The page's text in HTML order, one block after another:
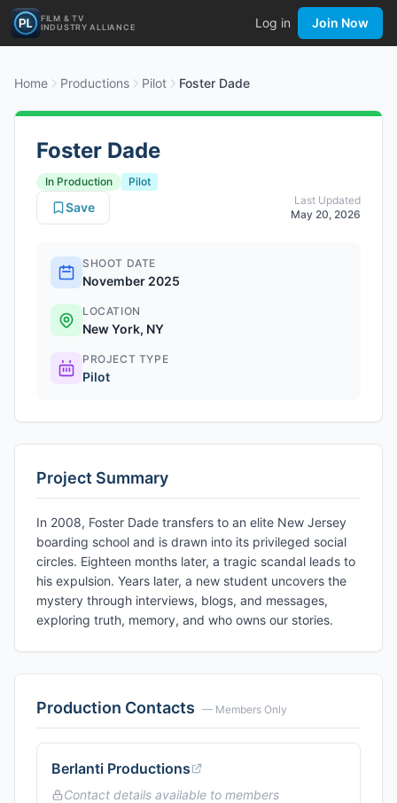
FILM & TV
INDUSTRY ALLIANCE
Log in Join Now
Home Productions Pilot Foster Dade
Foster Dade
In Production
Pilot
Last Updated
May 20, 2026
Save
SHOOT DATE
November 2025
LOCATION
New York, NY
PROJECT TYPE
Pilot
Project Summary
In 2008, Foster Dade transfers to an elite New Jersey
boarding school and is drawn into its privileged social
circles. Eighteen months later, a tragic scandal leads to
his expulsion. Years later, a new student uncovers the
mystery through interviews, blogs, and messages,
exploring truth, memory, and who owns our stories.
Production Contacts — Members Only
Berlanti Productions
Contact details available to members